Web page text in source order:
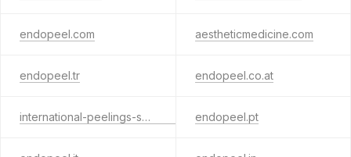
endopeel.com aestheticmedicine.com
endopeel.tr endopeel.co.at
international-peelings-society.com endopeel.pt